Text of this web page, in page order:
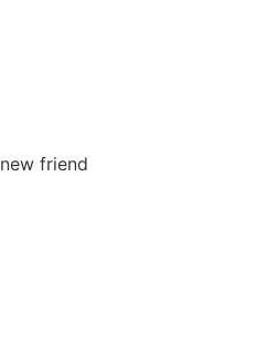
friend